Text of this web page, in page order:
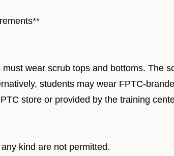
wear scrub tops and bottoms. The
students may wear FPTC-
store or provided by the training
kind are not permitted.